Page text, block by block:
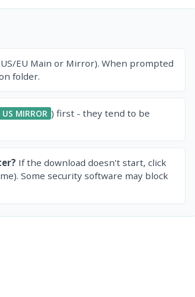
EU Main or Mirror). When prompted
folder.
US MIRROR ) first - they tend to be
If the download doesn't start, click
Some security software may block